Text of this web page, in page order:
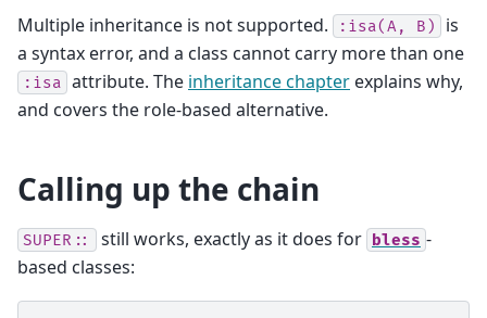
Multiple inheritance is not supported. :isa(A, B)
is
a syntax error, and a class cannot carry more than one
:isa attribute. The inheritance chapter explains why,
and covers the role-based alternative.
Calling up the chain
SUPER:: still works, exactly as it does for bless -
based classes: